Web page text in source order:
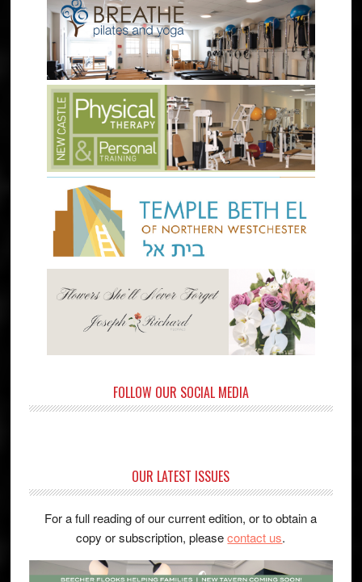
FOLLOW OUR SOCIAL MEDIA
OUR LATEST ISSUES
For a full reading of our current edition, or to obtain a
copy or subscription, pleasecontact us.